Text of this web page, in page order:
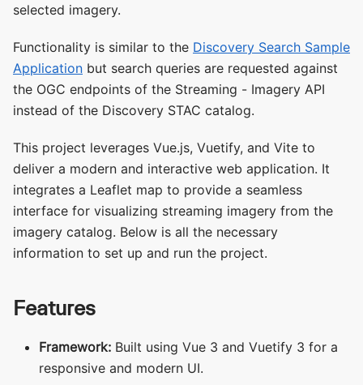
selected imagery.
Functionality is similar to the Discovery Search Sample
Application but search queries are requested against
the OGC endpoints of the Streaming - Imagery API
instead of the Discovery STAC catalog.
This project leverages Vue.js, Vuetify, and Vite to
deliver a modern and interactive web application. It
integrates a Leaflet map to provide a seamless
interface for visualizing streaming imagery from the
imagery catalog. Below is all the necessary
information to set up and run the project.
Features
Framework: Built using Vue 3 and Vuetify 3 for a
responsive and modern UI.